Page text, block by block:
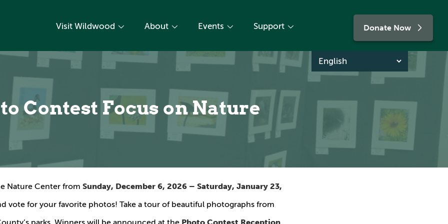
Visit Wildwood About Events Support Donate Now
Contest Focus on Nature
Nature Center from Sunday, December 6, 2026 – Saturday, January 23,
vote for your favorite photos! Take a tour of beautiful photographs from